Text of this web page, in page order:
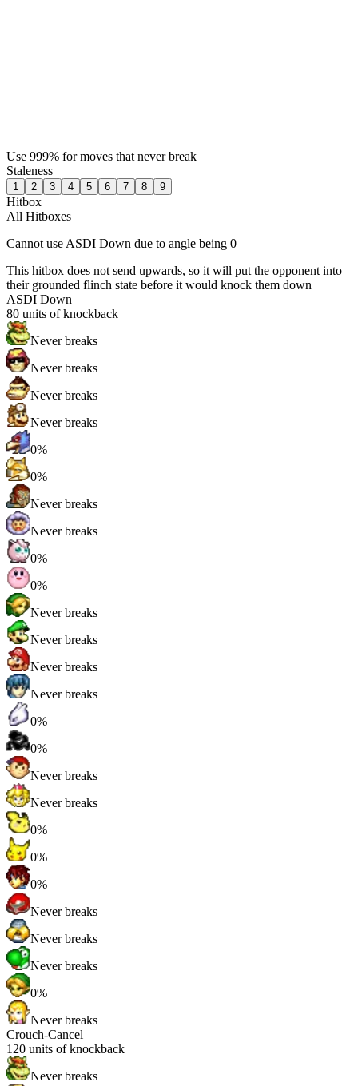
Use 999% for moves that never break
Staleness
1 2 3 4 5 6 7 8 9
Hitbox
All Hitboxes
Cannot use ASDI Down due to angle being 0
This hitbox does not send upwards, so it will put the opponent into
their grounded flinch state before it would knock them down
ASDI Down
80 units of knockback
Never breaks
Never breaks
Never breaks
Never breaks
0%
0%
Never breaks
Never breaks
0%
0%
Never breaks
Never breaks
Never breaks
Never breaks
0%
0%
Never breaks
Never breaks
0%
0%
0%
Never breaks
Never breaks
Never breaks
0%
Never breaks
Crouch-Cancel
120 units of knockback
Never breaks